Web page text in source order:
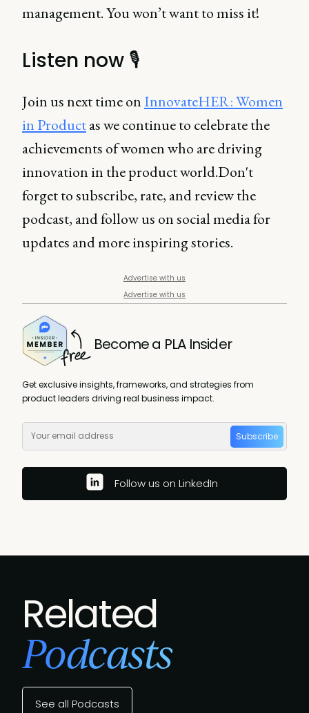
management. You won’t want to miss it!
Listen now 🎙️
Join us next time onInnovateHER: Women
in Productas we continue to celebrate the
achievements of women who are driving
innovation in the product world.Don't
forget to subscribe, rate, and review the
podcast, and follow us on social media for
updates and more inspiring stories.
Advertise with us
Advertise with us
Become a PLA Insider
Get exclusive insights, frameworks, and strategies from
product leaders driving real business impact.
Subscribe
Follow us on LinkedIn
Related
Podcasts
See all Podcasts